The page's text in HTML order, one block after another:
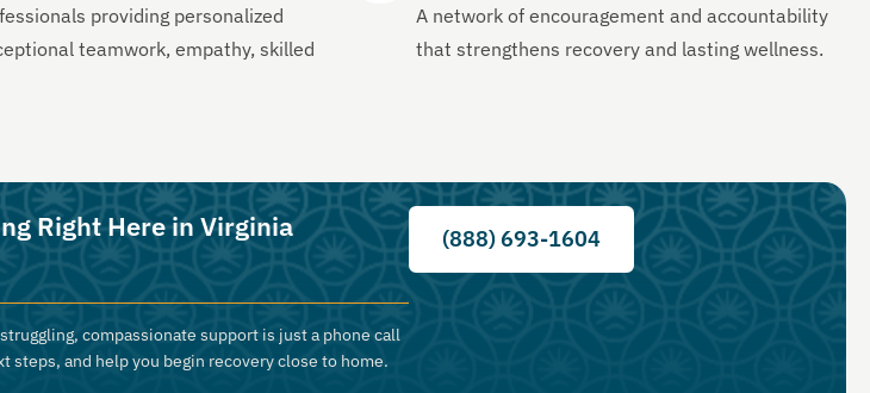
providing personalized
teamwork, empathy, skilled
A network of encouragement and accountability
that strengthens recovery and lasting wellness.
Right Here in Virginia
compassionate support is just a phone call
steps, and help you begin recovery close to home.
(888) 693-1604